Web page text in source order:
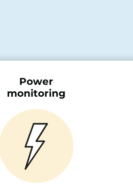
Power
monitoring